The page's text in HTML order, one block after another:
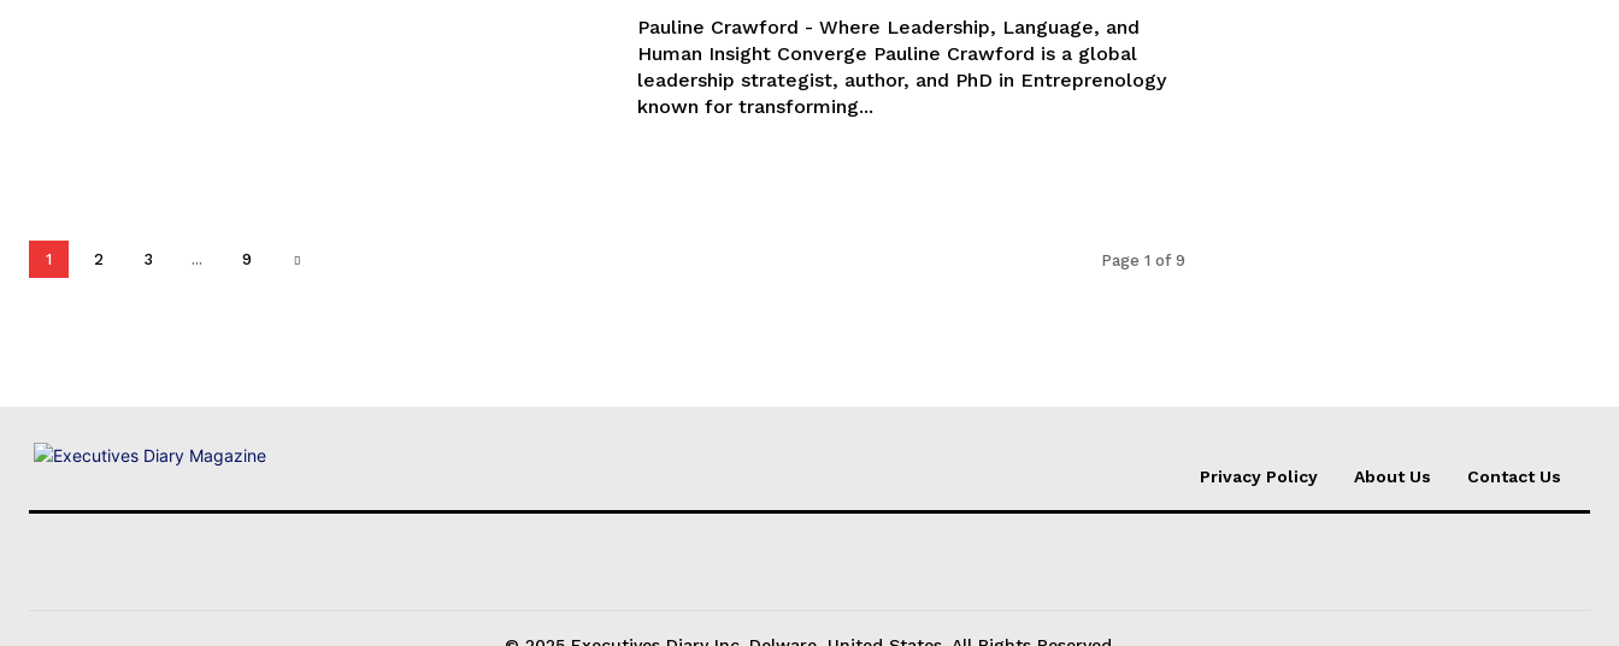
Pauline Crawford - Where Leadership, Language, and
Human Insight Converge Pauline Crawford is a global
leadership strategist, author, and PhD in Entreprenology
known for transforming...
1 2 3 ... 9 Page 1 of 9
Privacy Policy About Us Contact Us